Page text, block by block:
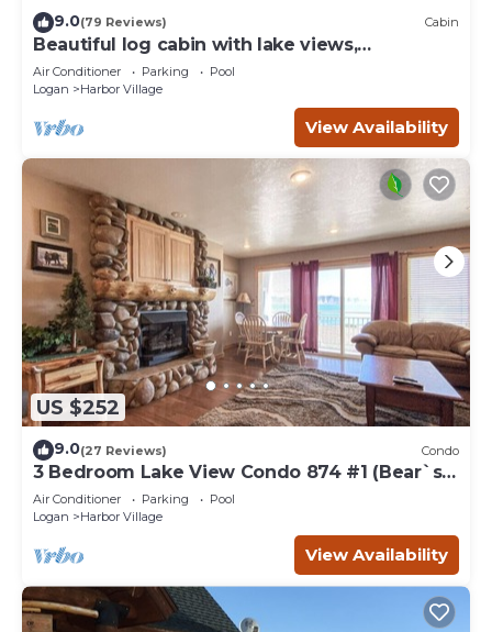
9.0(79 Reviews) Cabin
Beautiful log cabin with lake views,
wraparound deck, & foosball
Air Conditioner Parking
Pool
Logan
Harbor Village
View Availability
US $252
9.0(27 Reviews) Condo
3 Bedroom Lake View Condo 874 #1 (Bear`s
Den)
Air Conditioner Parking
Pool
Logan
Harbor Village
View Availability